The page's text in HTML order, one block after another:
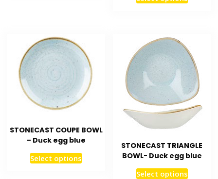
STONECAST COUPE BOWL
– Duck egg blue
Select options
STONECAST TRIANGLE
BOWL- Duck egg blue
Select options